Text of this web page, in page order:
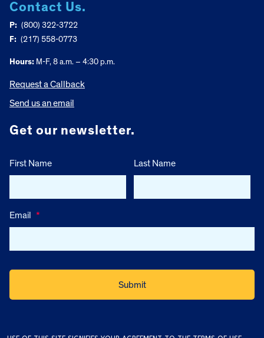
Contact Us.
P: (800) 322-3722
F: (217) 558-0773
Hours: M-F, 8 a.m. – 4:30 p.m.
Request a Callback
Send us an email
Get our newsletter.
First Name Last Name
Email *